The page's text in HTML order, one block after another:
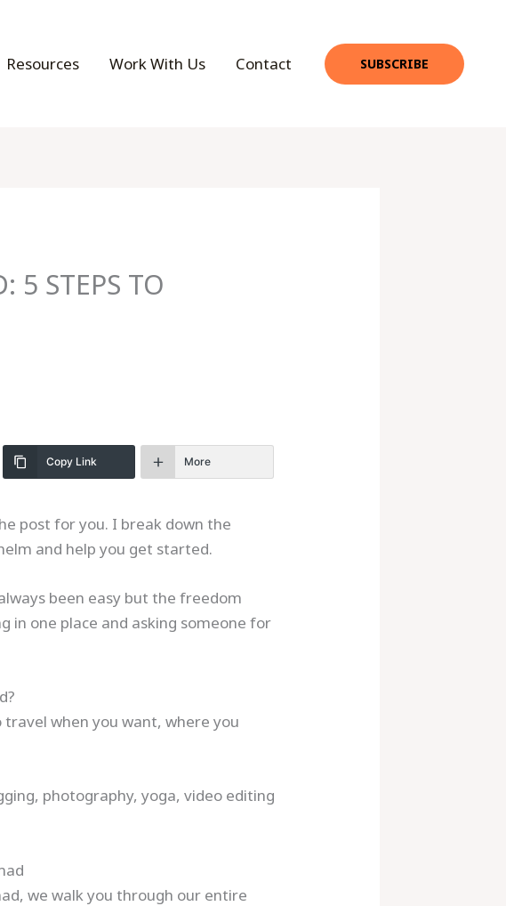
Resources Work With Us Contact SUBSCRIBE
5 STEPS TO
Copy Link More
post for you. I break down the
and help you get started.
been easy but the freedom
in one place and asking someone for
when you want, where you
photography, yoga, video editing
we walk you through our entire